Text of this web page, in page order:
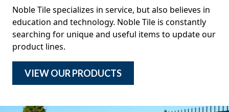
Noble Tile specializes in service, but also believes in
education and technology. Noble Tile is constantly
searching for unique and useful items to update our
product lines.
VIEW OUR PRODUCTS